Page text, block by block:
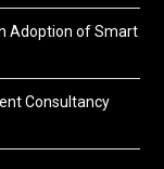
Adoption of Smart
Consultancy